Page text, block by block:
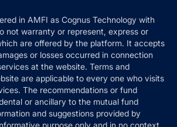
in AMFI as Cognus Technology with
not warranty or represent, express or
are offered by the platform. It accepts
or losses occurred in connection
at the website. Terms and
are applicable to every one who visits
The recommendations or fund
or ancillary to the mutual fund
and suggestions provided by
purpose only and in no context